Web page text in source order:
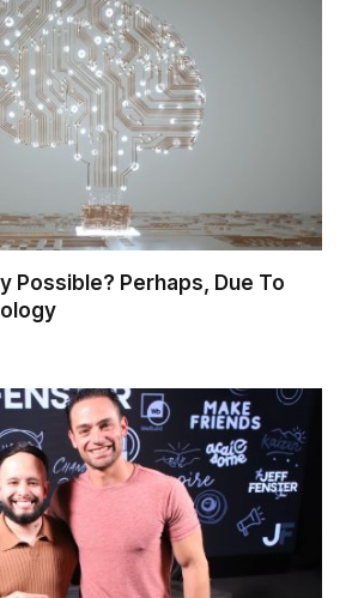
Possible? Perhaps, Due To